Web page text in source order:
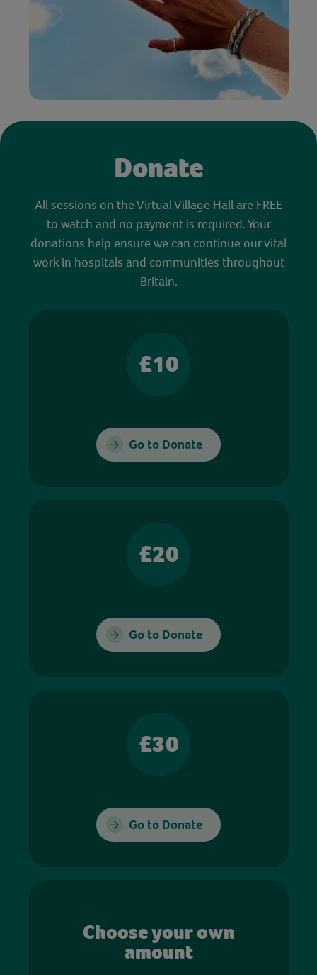
Donate
All sessions on the Virtual Village Hall are FREE
to watch and no payment is required. Your
donations help ensure we can continue our vital
work in hospitals and communities throughout
Britain.
£10
Go to Donate
£20
Go to Donate
£30
Go to Donate
Choose your own
amount